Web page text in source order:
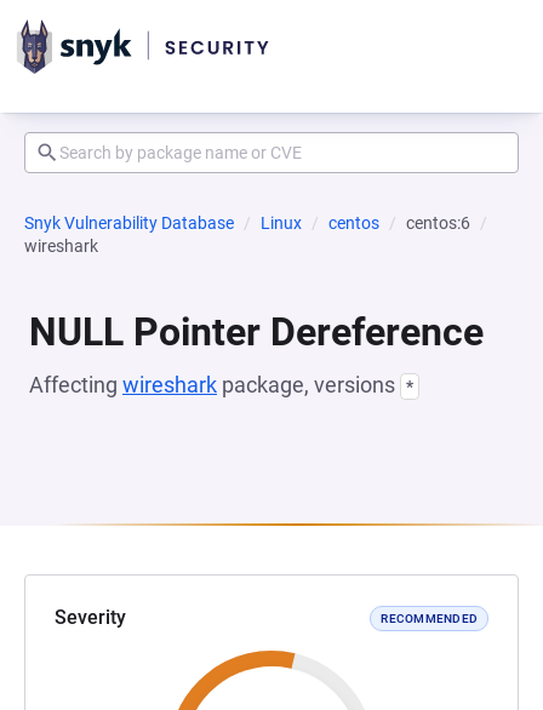
Snyk Vulnerability Database Linux centos
centos:6
wireshark
NULL Pointer Dereference
Affecting wireshark package, versions *
Severity RECOMMENDED